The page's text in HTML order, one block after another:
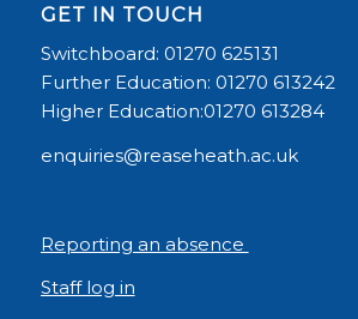
GET IN TOUCH
Switchboard: 01270 625131
Further Education: 01270 613242
Higher Education:01270 613284
enquiries@reaseheath.ac.uk
Reporting an absence
Staff log in